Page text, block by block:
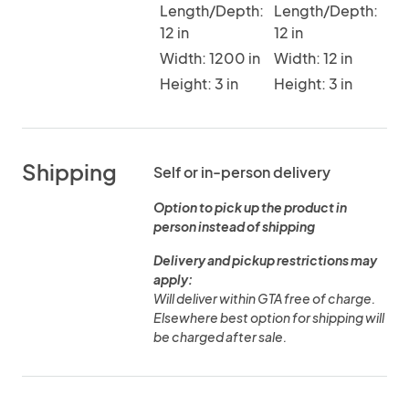
Length/Depth:
12 in
Width: 1200 in
Height: 3 in
Length/Depth:
12 in
Width: 12 in
Height: 3 in
Shipping Self or in-person delivery
Option to pick up the product in
person instead of shipping
Delivery and pickup restrictions may
apply:
Will deliver within GTA free of charge.
Elsewhere best option for shipping will
be charged after sale.